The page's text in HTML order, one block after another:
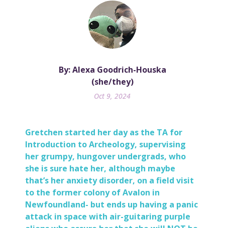
By: Alexa Goodrich-Houska
(she/they)
Oct 9, 2024
Gretchen started her day as the TA for
Introduction to Archeology, supervising
her grumpy, hungover undergrads, who
she is sure hate her, although maybe
that’s her anxiety disorder, on a field visit
to the former colony of Avalon in
Newfoundland- but ends up having a panic
attack in space with air-guitaring purple